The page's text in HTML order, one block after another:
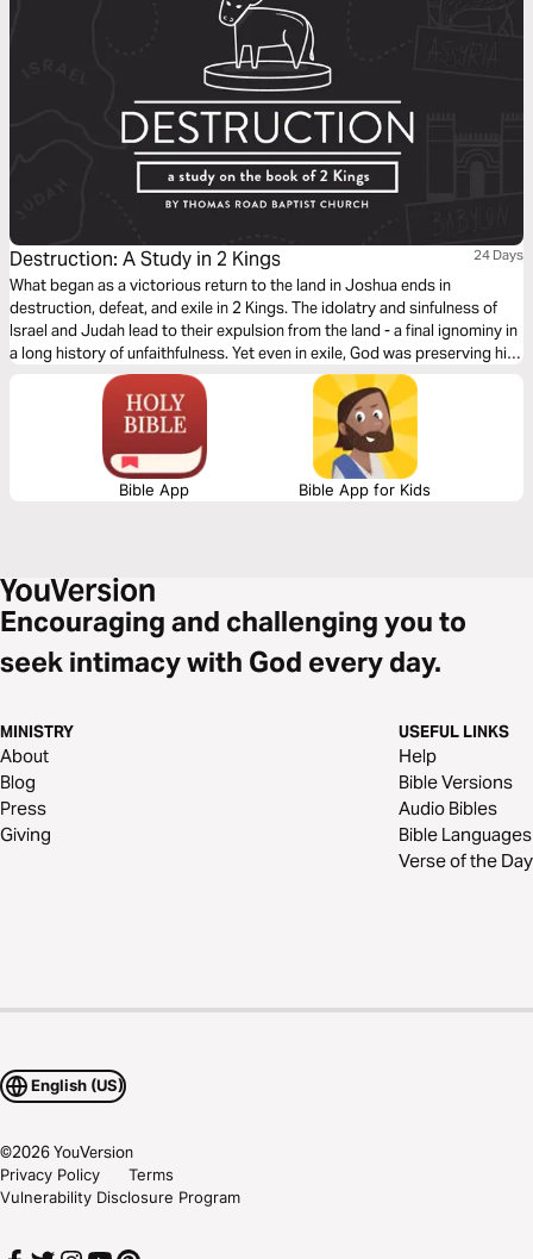
Destruction: A Study in 2 Kings 24 Days
What began as a victorious return to the land in Joshua ends in
destruction, defeat, and exile in 2 Kings. The idolatry and sinfulness of
Israel and Judah lead to their expulsion from the land - a final ignominy in
a long history of unfaithfulness. Yet even in exile, God was preserving his
people and the line of David for a future coming King, whose reign would
Bible App Bible App for Kids
Encouraging and challenging you to
seek intimacy with God every day.
MINISTRY
About
Blog
Press
Giving
USEFUL LINKS
Help
Bible Versions
Audio Bibles
Bible Languages
Verse of the Day
English (US)
©2026YouVersion
Privacy Policy
Terms
Vulnerability Disclosure Program